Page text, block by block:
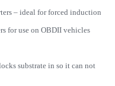
– ideal for forced induction
for use on OBDII vehicles
substrate in so it can not